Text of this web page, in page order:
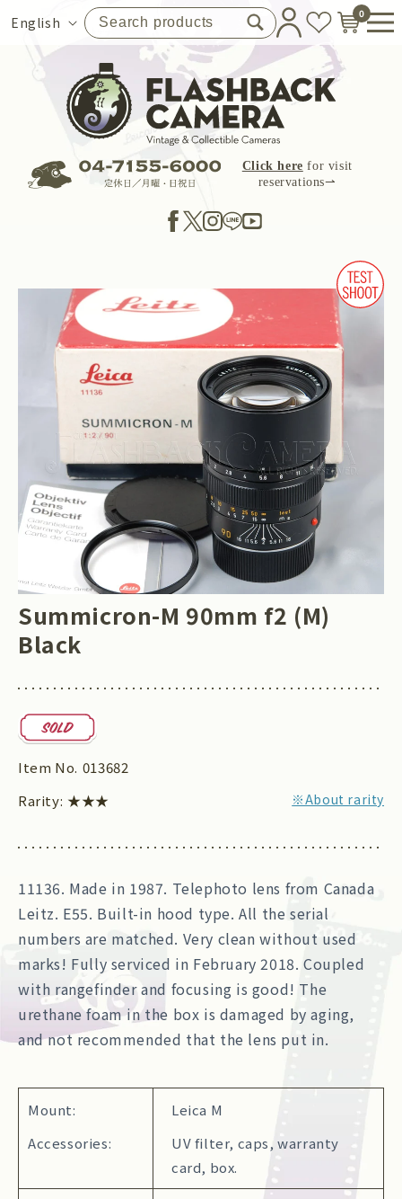
content
Language
English 0
Click here for visit
reservations⇀
Summicron-M 90mm f2 (M)
Black
Item No. 013682
Rarity: ★★★ ※About rarity
11136. Made in 1987. Telephoto lens from Canada
Leitz. E55. Built-in hood type. All the serial
numbers are matched. Very clean without used
marks! Fully serviced in February 2018. Coupled
with rangefinder and focusing is good! The
urethane foam in the box is damaged by aging,
and not recommended that the lens put in.
Mount:
Leica M
Accessories:
UV filter, caps, warranty
card, box.